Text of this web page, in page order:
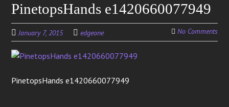
PinetopsHands e1420660077949
January 7, 2015 edgeone No Comments
PinetopsHands e1420660077949
for: